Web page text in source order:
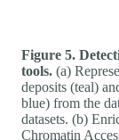
Figure 5.
tools. (a)
deposits (teal)
blue) from the
datasets. (b)
Chromatin